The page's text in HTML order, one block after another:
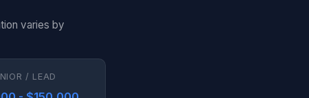
varies by
/ LEAD